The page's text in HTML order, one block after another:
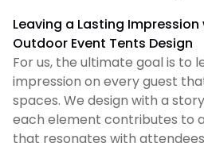
Leaving a Lasting
Outdoor Event Tents Design
For us, the ultimate goal is to
impression on every guest
spaces. We design with a
each element contributes to
that resonates with